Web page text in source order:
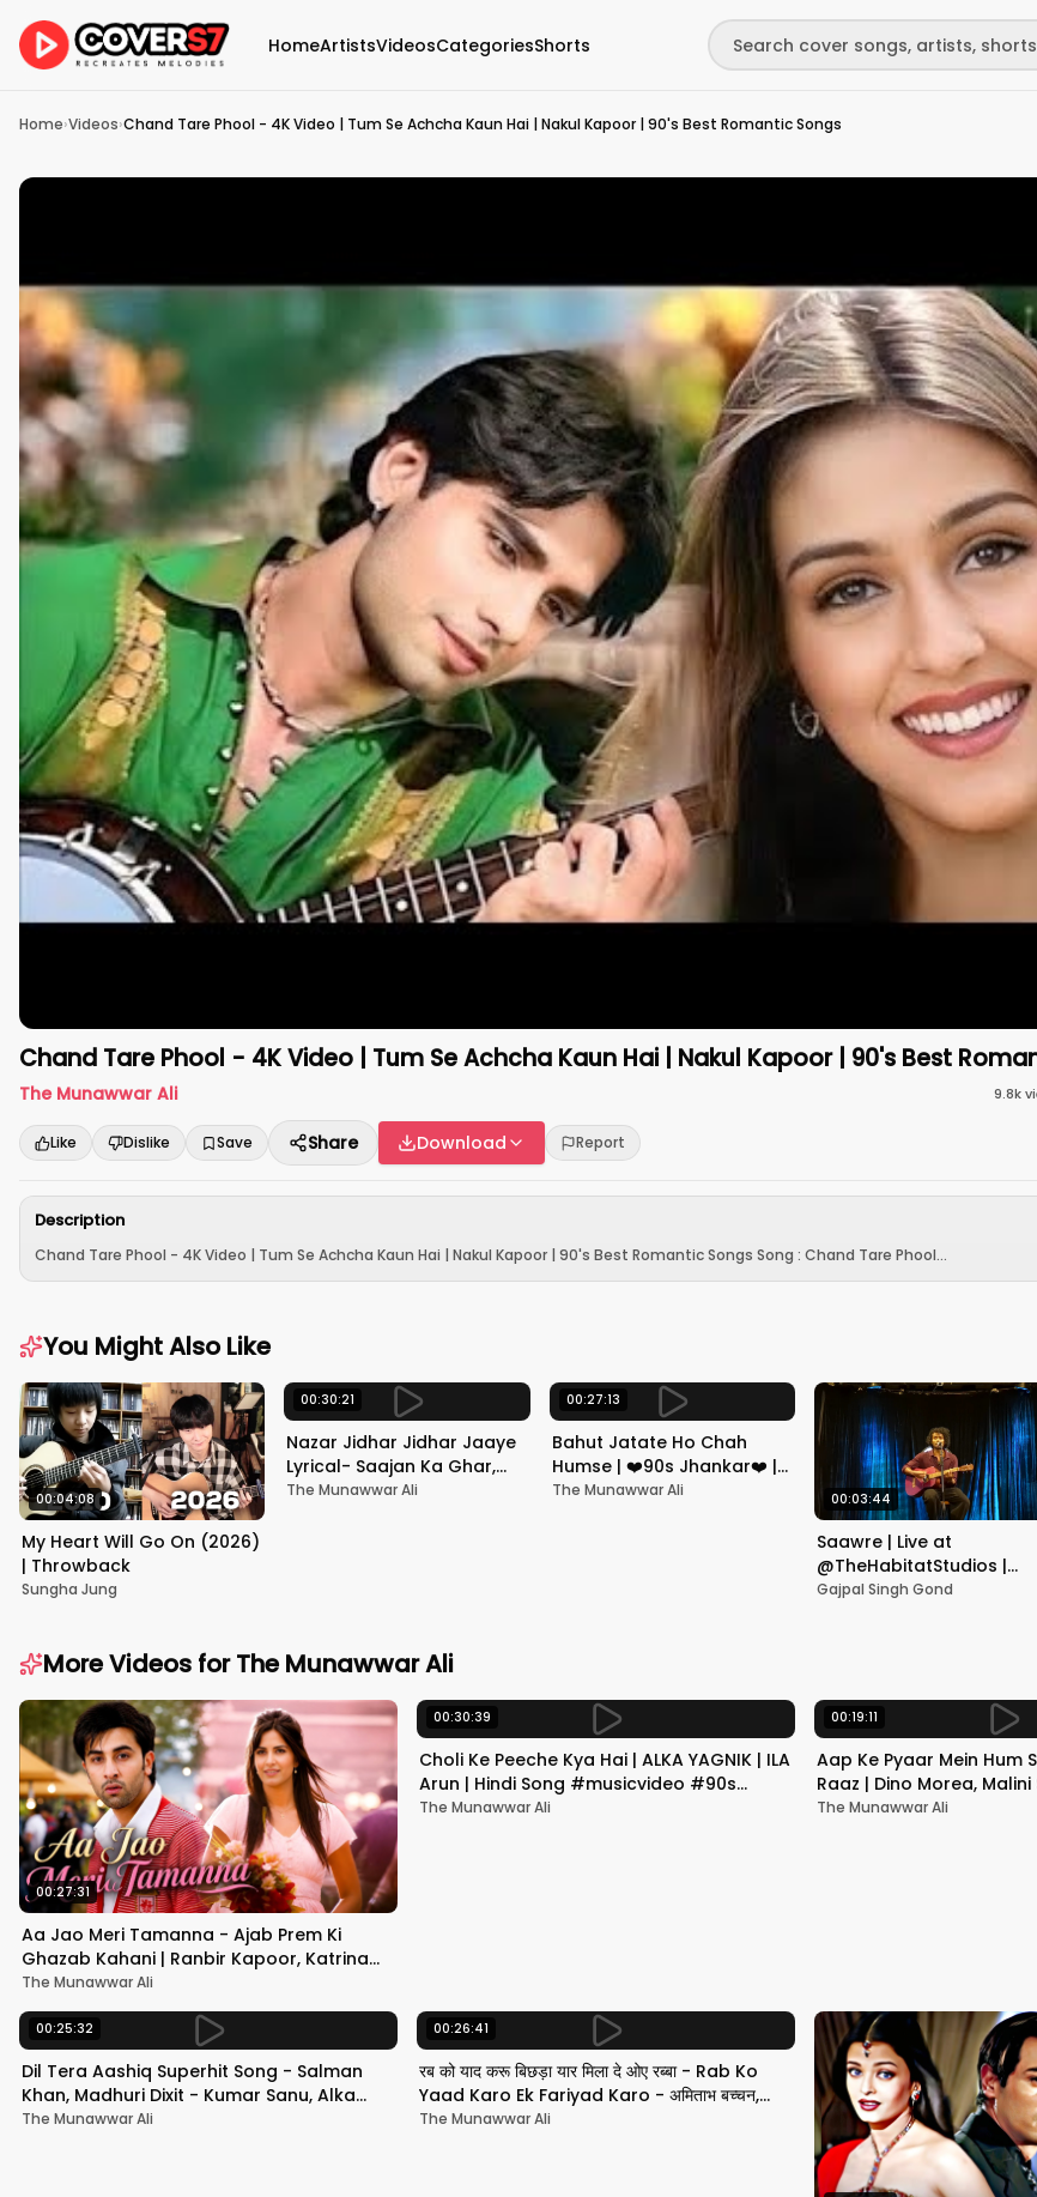
HomeArtistsVideosCategoriesShorts
Home›Videos›Chand Tare Phool - 4K Video | Tum Se Achcha Kaun Hai | Nakul Kapoor | 90's Best Romantic Songs
Chand Tare Phool - 4K Video | Tum Se Achcha Kaun Hai | Nakul Kapoor | 90's Best
The Munawwar Ali 9.8k
Like Dislike Save Share Download Report
Description
Chand Tare Phool - 4K Video | Tum Se Achcha Kaun Hai | Nakul Kapoor | 90's Best Romantic Songs Song : Chand Tare Phool...
You Might Also Like
00:04:08
My Heart Will Go On (2026)
| Throwback
Sungha Jung
00:30:21
Nazar Jidhar Jidhar Jaaye
Lyrical- Saajan Ka Ghar,
Rishi Kapoor, Juhi Chawla,
The Munawwar Ali
00:27:13
Bahut Jatate Ho Chah
Humse | ❤️90s Jhankar❤️ |
Aadmi Khilona Hai |
The Munawwar Ali 00:03:44
Saawre | Live at
@TheHabitatStudios |
Mumbai | Gajpal S G
Gajpal Singh Gond
More Videos forThe Munawwar Ali
00:27:31
Aa Jao Meri Tamanna - Ajab Prem Ki
Ghazab Kahani | Ranbir Kapoor, Katrina
Kaif | Javed Ali | Pritam
The Munawwar Ali
00:30:39
Choli Ke Peeche Kya Hai | ALKA YAGNIK | ILA
Arun | Hindi Song #musicvideo #90s
#hindisong
The Munawwar Ali
00:19:11
Aap Ke Pyaar Mein Hum
Raaz | Dino Morea,
Yagnik | Romantic Song
The Munawwar Ali
00:25:32
Dil Tera Aashiq Superhit Song - Salman
Khan, Madhuri Dixit - Kumar Sanu, Alka
Yagnik - 90s Hits
The Munawwar Ali
00:26:41
रब को याद करू बिछड़ा यार मिला दे ओए रब्बा - Rab Ko
Yaad Karo Ek Fariyad Karo - अमिताभ बच्चन,
श्रीदेवी
The Munawwar Ali